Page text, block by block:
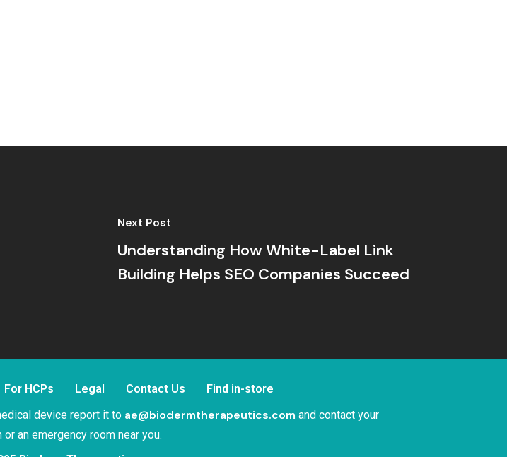
Next Post
Understanding How White-Label Link
Building Helps SEO Companies Succeed
For HCPs Legal Contact Us
Find in-store
device report it to ae@biodermtherapeutics.com and contact your
an emergency room near you.